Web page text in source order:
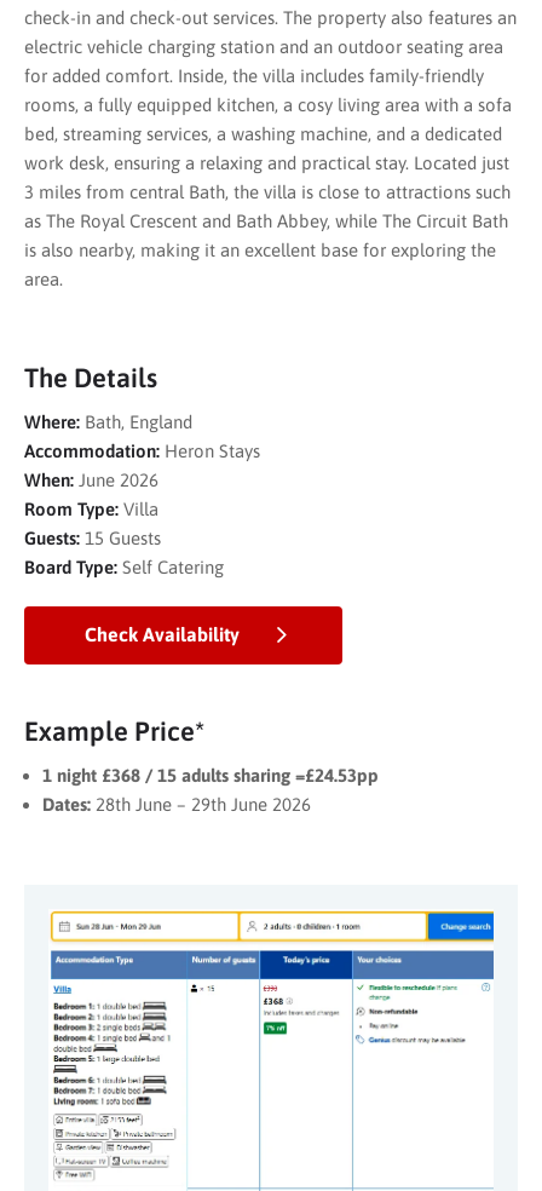
check-in and check-out services. The property also features an
electric vehicle charging station and an outdoor seating area
for added comfort. Inside, the villa includes family-friendly
rooms, a fully equipped kitchen, a cosy living area with a sofa
bed, streaming services, a washing machine, and a dedicated
work desk, ensuring a relaxing and practical stay. Located just
3 miles from central Bath, the villa is close to attractions such
as The Royal Crescent and Bath Abbey, while The Circuit Bath
is also nearby, making it an excellent base for exploring the
area.
The Details
Where: Bath, England
Accommodation: Heron Stays
When: June 2026
Room Type: Villa
Guests: 15 Guests
Board Type: Self Catering
Check Availability
Example Price*
1 night £368 / 15 adults sharing =£24.53pp
Dates: 28th June – 29th June 2026